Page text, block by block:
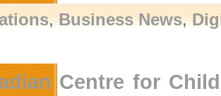
,Business News,
Centre for